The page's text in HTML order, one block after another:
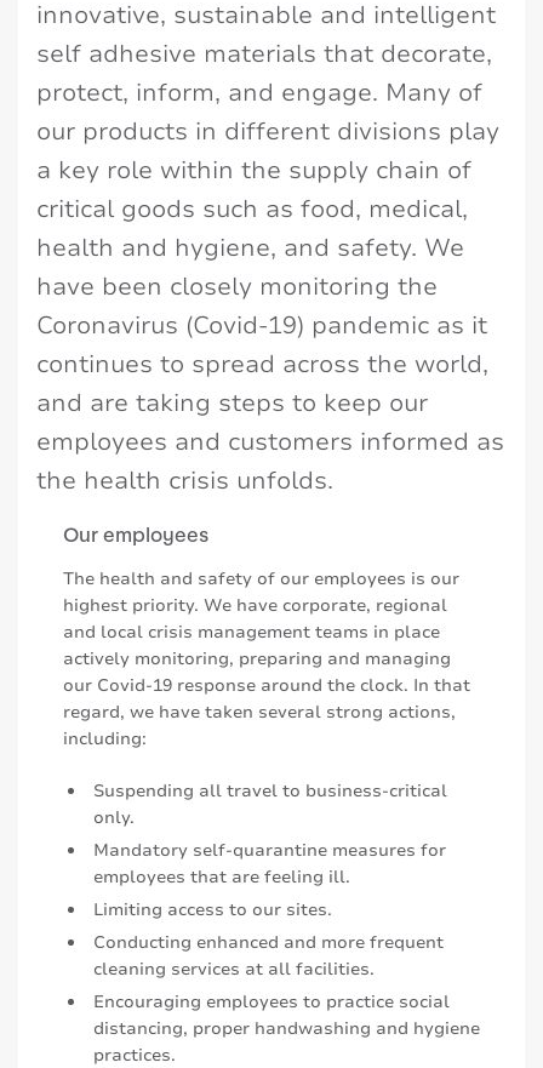
innovative, sustainable and intelligent
self adhesive materials that decorate,
protect, inform, and engage. Many of
our products in different divisions play
a key role within the supply chain of
critical goods such as food, medical,
health and hygiene, and safety. We
have been closely monitoring the
Coronavirus (Covid-19) pandemic as it
continues to spread across the world,
and are taking steps to keep our
employees and customers informed as
the health crisis unfolds.
Our employees
The health and safety of our employees is our
highest priority. We have corporate, regional
and local crisis management teams in place
actively monitoring, preparing and managing
our Covid-19 response around the clock. In that
regard, we have taken several strong actions,
including:
Suspending all travel to business-critical
only.
Mandatory self-quarantine measures for
employees that are feeling ill.
Limiting access to our sites.
Conducting enhanced and more frequent
cleaning services at all facilities.
Encouraging employees to practice social
distancing, proper handwashing and hygiene
practices.